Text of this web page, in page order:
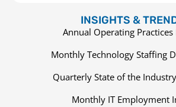
INSIGHTS &
Annual Operating Practices
Monthly Technology Staffing
Quarterly State of the
Monthly IT Employment